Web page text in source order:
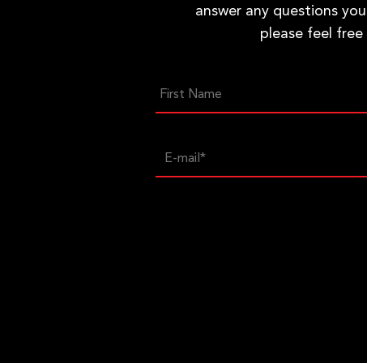
answer any questions
please feel